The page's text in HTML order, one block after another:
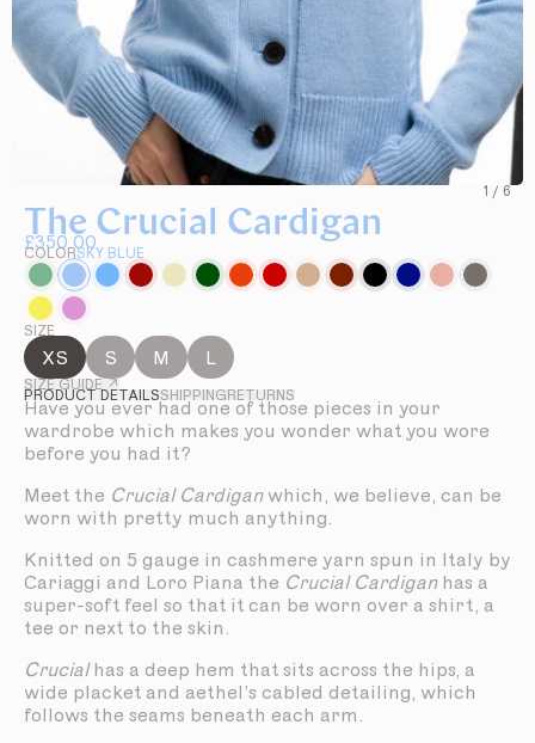
1 / 6
The Crucial Cardigan
£350.00
COLORSKY BLUE
SIZE
XS S M L
SIZE GUIDE ↗
PRODUCT DETAILSSHIPPING RETURNS
Have you ever had one of those pieces in your
wardrobe which makes you wonder what you wore
before you had it?
Meet the Crucial Cardiganwhich, we believe, can be
worn with pretty much anything.
Knitted on 5 gauge in cashmere yarn spun in Italy by
Cariaggi and Loro Piana the Crucial Cardigan has a
super-soft feel so that it can be worn over a shirt, a
tee or next to the skin.
Crucialhas a deep hem that sits across the hips, a
wide placket and aethel’s cabled detailing, which
follows the seams beneath each arm.